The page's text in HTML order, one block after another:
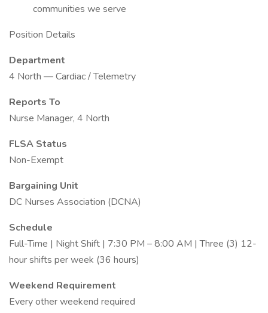
communities we serve
Position Details
Department
4 North — Cardiac / Telemetry
Reports To
Nurse Manager, 4 North
FLSA Status
Non-Exempt
Bargaining Unit
DC Nurses Association (DCNA)
Schedule
Full-Time | Night Shift | 7:30 PM – 8:00 AM | Three (3) 12-
hour shifts per week (36 hours)
Weekend Requirement
Every other weekend required